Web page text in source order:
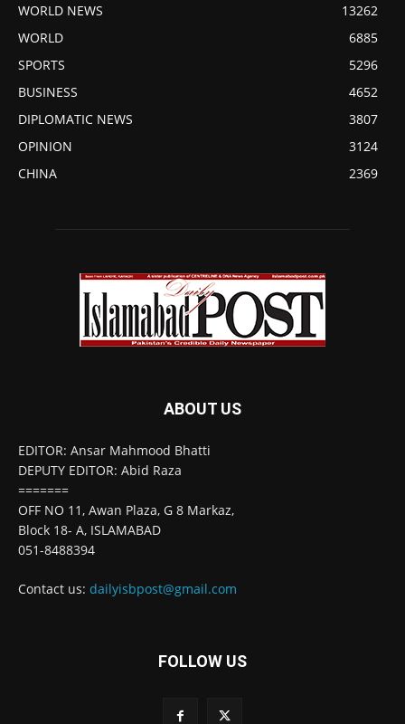
WORLD NEWS
13262
WORLD
6885
SPORTS
5296
BUSINESS
4652
DIPLOMATIC NEWS
3807
OPINION
3124
CHINA
2369
ABOUT US
EDITOR: Ansar Mahmood Bhatti
DEPUTY EDITOR: Abid Raza
=======
OFF NO 11, Awan Plaza, G 8 Markaz,
Block 18- A, ISLAMABAD
051-8488394
Contact us: dailyisbpost@gmail.com
FOLLOW US